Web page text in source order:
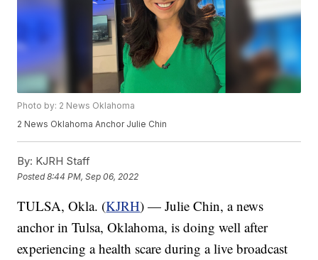
Photo by: 2 News Oklahoma
2 News Oklahoma Anchor Julie Chin
By: KJRH Staff
Posted8:44 PM, Sep 06, 2022
TULSA, Okla. (KJRH) — Julie Chin, a news
anchor in Tulsa, Oklahoma, is doing well after
experiencing a health scare during a live broadcast